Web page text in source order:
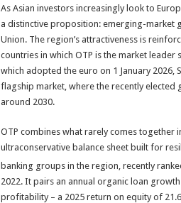
As Asian investors increasingly look to
a distinctive proposition: emerging-market
Union. The region’s attractiveness is
countries in which OTP is the market leader
which adopted the euro on 1 January 2026,
flagship market, where the recently
around 2030.
OTP combines what rarely comes
ultraconservative balance sheet built for
banking groups in the region, recently
2022. It pairs an annual organic loan
profitability – a 2025 return on equity of